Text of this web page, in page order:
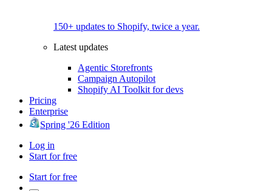
150+ updates to Shopify, twice a year.
Latest updates
Agentic Storefronts
Campaign Autopilot
Shopify AI Toolkit for devs
Pricing
Enterprise
Spring '26 Edition
Log in
Start for free
Start for free